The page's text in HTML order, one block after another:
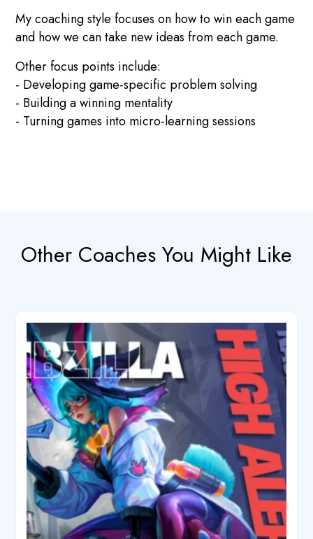
My coaching style focuses on how to win each game
and how we can take new ideas from each game.
Other focus points include:
- Developing game-specific problem solving
- Building a winning mentality
- Turning games into micro-learning sessions
Other Coaches You Might Like